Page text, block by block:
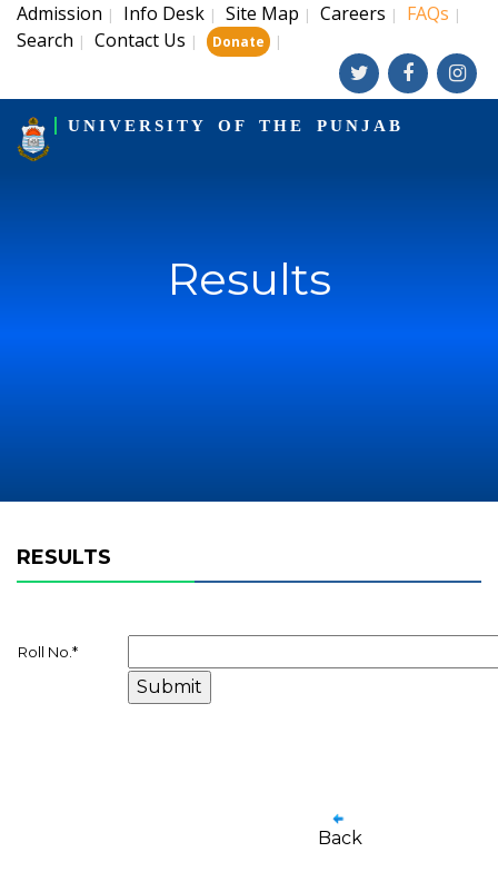
Admission | Info Desk | Site Map | Careers | FAQs |
Search | Contact Us | Donate |
UNIVERSITY OF THE PUNJAB
Results
RESULTS
Roll No. *
Back